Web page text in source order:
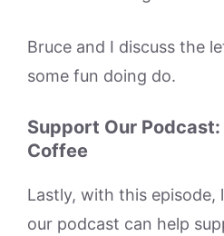
Bruce and I discuss the
some fun doing do.
Support Our
Coffee
Lastly, with this episode,
our podcast can help